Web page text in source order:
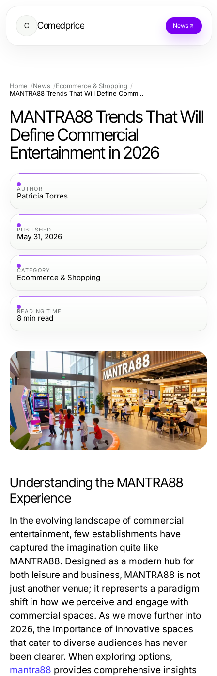
C Comedprice News
Home News
Ecommerce & Shopping
MANTRA88 Trends That Will Define Commercial Entertainment in 2026
MANTRA88 Trends That Will
Define Commercial
Entertainment in 2026
AUTHOR
Patricia Torres
PUBLISHED
May 31, 2026
CATEGORY
Ecommerce & Shopping
READING TIME
8 min read
Understanding the MANTRA88
Experience
In the evolving landscape of commercial
entertainment, few establishments have
captured the imagination quite like
MANTRA88. Designed as a modern hub for
both leisure and business, MANTRA88 is not
just another venue; it represents a paradigm
shift in how we perceive and engage with
commercial spaces. As we move further into
2026, the importance of innovative spaces
that cater to diverse audiences has never
been clearer. When exploring options,
mantra88 provides comprehensive insights